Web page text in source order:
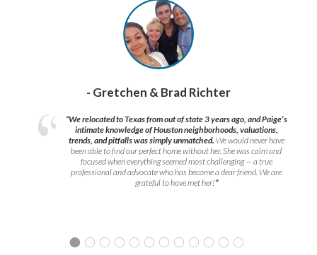
- Gretchen & Brad Richter
“We relocated to Texas from out of state 3 years ago, and Paige’s
intimate knowledge of Houston neighborhoods, valuations,
trends, and pitfalls was simply unmatched. We would never have
been able to find our perfect home without her. She was calm and
focused when everything seemed most challenging — a true
professional and advocate who has become a dear friend. We are
grateful to have met her!”